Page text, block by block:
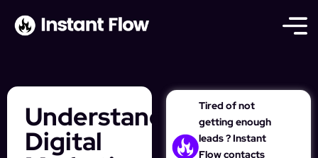
Understanding
Digital
Tired of not
getting enough
leads ? Instant
Flow contacts